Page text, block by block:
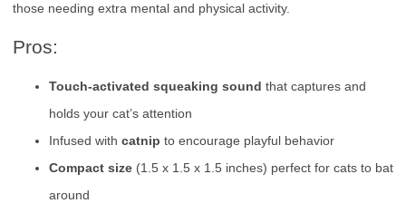
those needing extra mental and physical activity.
Pros:
Touch-activated squeaking sound that captures and
holds your cat’s attention
Infused with catnip to encourage playful behavior
Compact size (1.5 x 1.5 x 1.5 inches) perfect for cats to bat
around